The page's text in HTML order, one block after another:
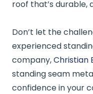
roof that’s durable,
Don’t let the
experienced
company,Christian
standing seam
confidence in your